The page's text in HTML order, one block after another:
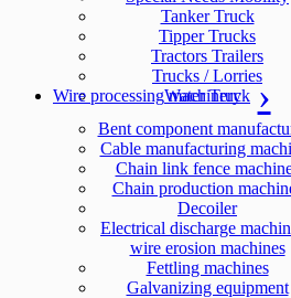
Tanker Truck
Tipper Trucks
Tractors Trailers
Trucks / Lorries
Water Truck
Wire processing machinery
Bent component
Cable manufacturing
Chain link fence
Chain production
Decoiler
Electrical discharge
wire erosion machines
Fettling machines
Galvanizing equipment